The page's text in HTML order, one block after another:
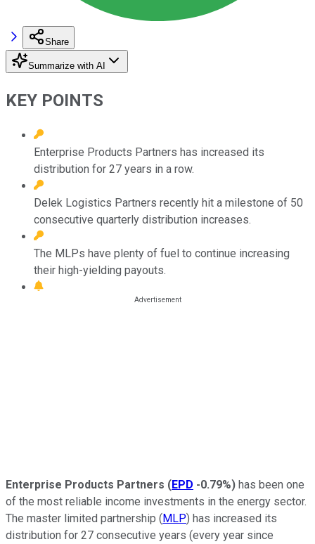
Share
Summarize with AI
KEY POINTS
Enterprise Products Partners has increased its
distribution for 27 years in a row.
Delek Logistics Partners recently hit a milestone of 50
consecutive quarterly distribution increases.
The MLPs have plenty of fuel to continue increasing
their high-yielding payouts.
Enterprise Products Partners (EPD -0.79%) has been one
of the most reliable income investments in the energy sector.
The master limited partnership (MLP) has increased its
distribution for 27 consecutive years (every year since